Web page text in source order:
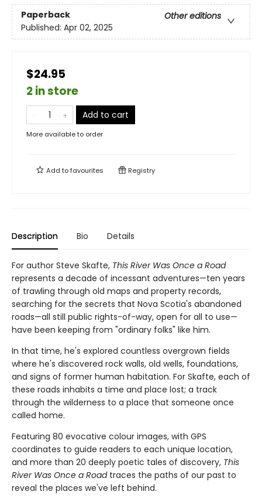
Paperback
Other editions
Published: Apr 02, 2025
$24.95
2 in store
Add to cart
More available to order
Add tofavourites Registry
Description Bio Details
For author Steve Skafte, This River Was Once a Road
represents a decade of incessant adventures—ten years
of trawling through old maps and property records,
searching for the secrets that Nova Scotia's abandoned
roads—all still public rights-of-way, open for all to use—
have been keeping from "ordinary folks" like him.
In that time, he's explored countless overgrown fields
where he's discovered rock walls, old wells, foundations,
and signs of former human habitation. For Skafte, each of
these roads inhabits a time and place lost; a track
through the wilderness to a place that someone once
called home.
Featuring 80 evocative colour images, with GPS
coordinates to guide readers to each unique location,
and more than 20 deeply poetic tales of discovery, This
River Was Once a Roadtraces the paths of our past to
reveal the places we've left behind.